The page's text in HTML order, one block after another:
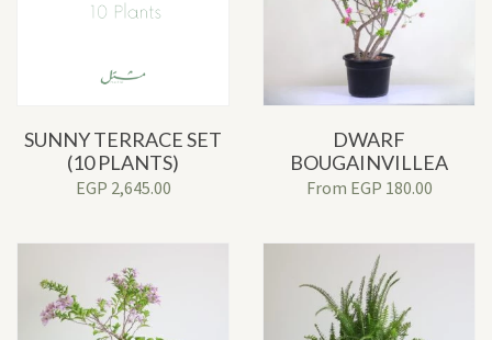
SUNNY TERRACE SET
(10 PLANTS)
EGP 2,645.00
DWARF
BOUGAINVILLEA
From EGP 180.00